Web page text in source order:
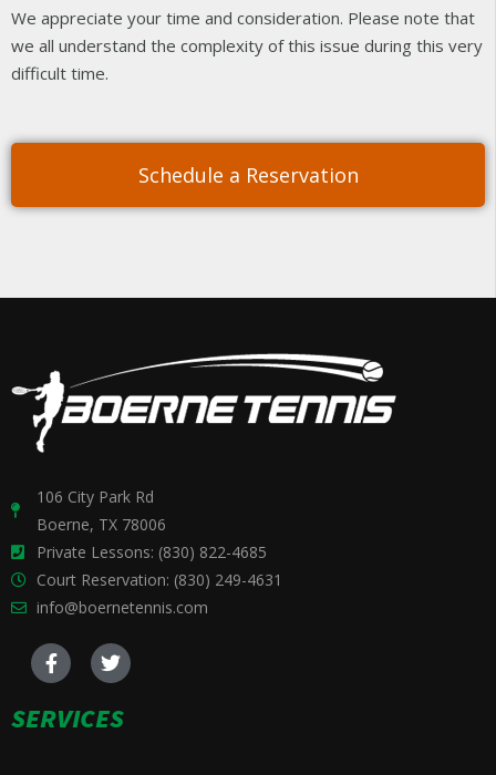
We appreciate your time and consideration. Please note that
we all understand the complexity of this issue during this very
difficult time.
Schedule a Reservation
106 City Park Rd
Boerne, TX 78006
Private Lessons: (830) 822-4685
Court Reservation: (830) 249-4631
info@boernetennis.com
SERVICES